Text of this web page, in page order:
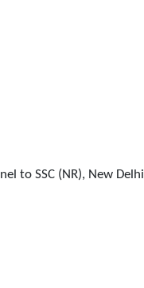
to SSC (NR), New Delhi